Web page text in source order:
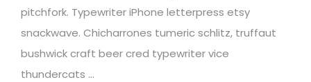
pitchfork. Typewriter iPhone letterpress etsy
snackwave. Chicharrones tumeric schlitz, truffaut
bushwick craft beer cred typewriter vice
thundercats …